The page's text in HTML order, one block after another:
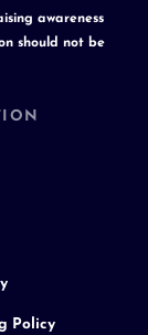
awareness
should not be
Policy